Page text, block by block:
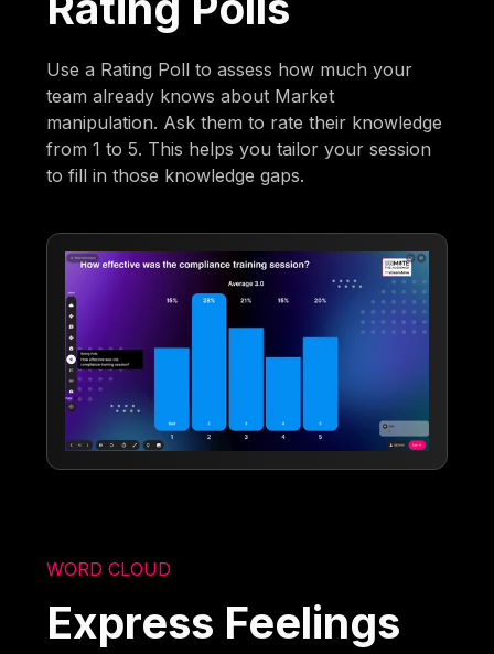
Use a Rating Poll to assess how much your
team already knows about Market
manipulation. Ask them to rate their knowledge
from 1 to 5. This helps you tailor your session
to fill in those knowledge gaps.
WORD CLOUD
Express Feelings